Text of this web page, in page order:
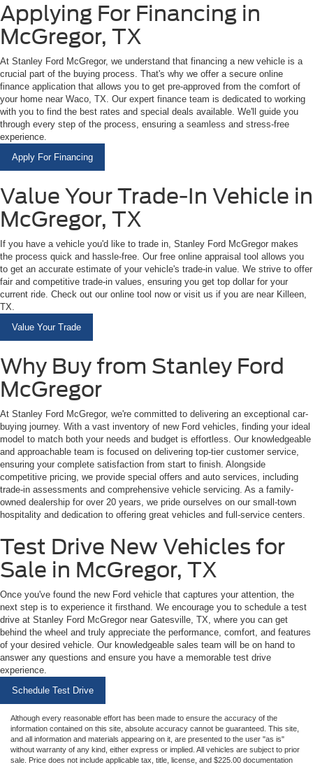
Applying For Financing in
McGregor, TX
At Stanley Ford McGregor, we understand that financing a new vehicle is a
crucial part of the buying process. That's why we offer a secure online
finance application that allows you to get pre-approved from the comfort of
your home near Waco, TX. Our expert finance team is dedicated to working
with you to find the best rates and special deals available. We'll guide you
through every step of the process, ensuring a seamless and stress-free
experience.
Apply For Financing
Value Your Trade-In Vehicle in
McGregor, TX
If you have a vehicle you'd like to trade in, Stanley Ford McGregor makes
the process quick and hassle-free. Our free online appraisal tool allows you
to get an accurate estimate of your vehicle's trade-in value. We strive to offer
fair and competitive trade-in values, ensuring you get top dollar for your
current ride. Check out our online tool now or visit us if you are near Killeen,
TX.
Value Your Trade
Why Buy from Stanley Ford
McGregor
At Stanley Ford McGregor, we're committed to delivering an exceptional car-
buying journey. With a vast inventory of new Ford vehicles, finding your ideal
model to match both your needs and budget is effortless. Our knowledgeable
and approachable team is focused on delivering top-tier customer service,
ensuring your complete satisfaction from start to finish. Alongside
competitive pricing, we provide special offers and auto services, including
trade-in assessments and comprehensive vehicle servicing. As a family-
owned dealership for over 20 years, we pride ourselves on our small-town
hospitality and dedication to offering great vehicles and full-service centers.
Test Drive New Vehicles for
Sale in McGregor, TX
Once you've found the new Ford vehicle that captures your attention, the
next step is to experience it firsthand. We encourage you to schedule a test
drive at Stanley Ford McGregor near Gatesville, TX, where you can get
behind the wheel and truly appreciate the performance, comfort, and features
of your desired vehicle. Our knowledgeable sales team will be on hand to
answer any questions and ensure you have a memorable test drive
experience.
Schedule Test Drive
Although every reasonable effort has been made to ensure the accuracy of the
information contained on this site, absolute accuracy cannot be guaranteed. This site,
and all information and materials appearing on it, are presented to the user "as is"
without warranty of any kind, either express or implied. All vehicles are subject to prior
sale. Price does not include applicable tax, title, license, and $225.00 documentation